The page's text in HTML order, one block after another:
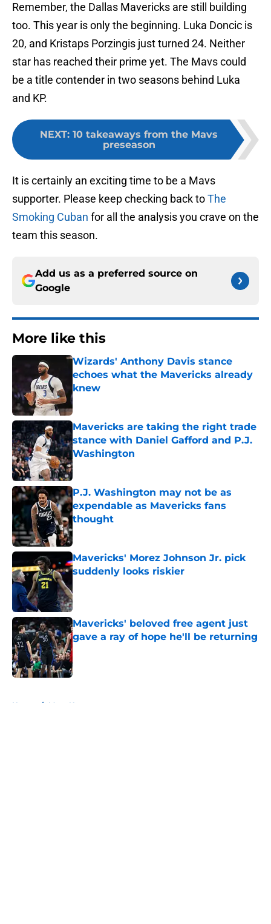
Remember, the Dallas Mavericks are still building
too. This year is only the beginning. Luka Doncic is
20, and Kristaps Porzingis just turned 24. Neither
star has reached their prime yet. The Mavs could
be a title contender in two seasons behind Luka
and KP.
NEXT: 10 takeaways from the Mavs
preseason
It is certainly an exciting time to be a Mavs
supporter. Please keep checking back toThe
Smoking Cuban for all the analysis you crave on the
team this season.
Add us as a preferred source on
Google
More like this
Wizards' Anthony Davis stance
echoes what the Mavericks already
knew
Published by on Invalid Date
Mavericks are taking the right trade
stance with Daniel Gafford and P.J.
Washington
Published by on Invalid Date
P.J. Washington may not be as
expendable as Mavericks fans
thought
Published by on Invalid Date
Mavericks' Morez Johnson Jr. pick
suddenly looks riskier
Mavericks' beloved free agent just
gave a ray of hope he'll be returning
Published by on Invalid Date
Home / Mavs News